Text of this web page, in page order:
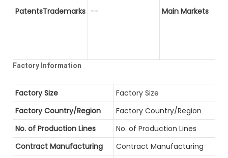
PatentsTrademarks -- Main Markets
Factory Information
Factory Size
Factory Size
Factory Country/Region
Factory Country/Region
No. of Production Lines
No. of Production Lines
Contract Manufacturing
Contract Manufacturing